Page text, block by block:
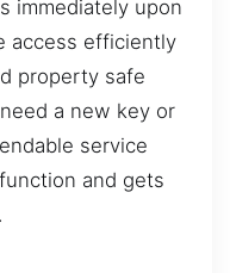
immediately upon
access efficiently
property safe
a new key or
service
and gets